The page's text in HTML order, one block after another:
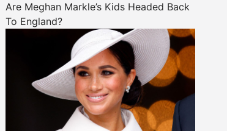
Are Meghan Markle’s Kids Headed Back
To England?